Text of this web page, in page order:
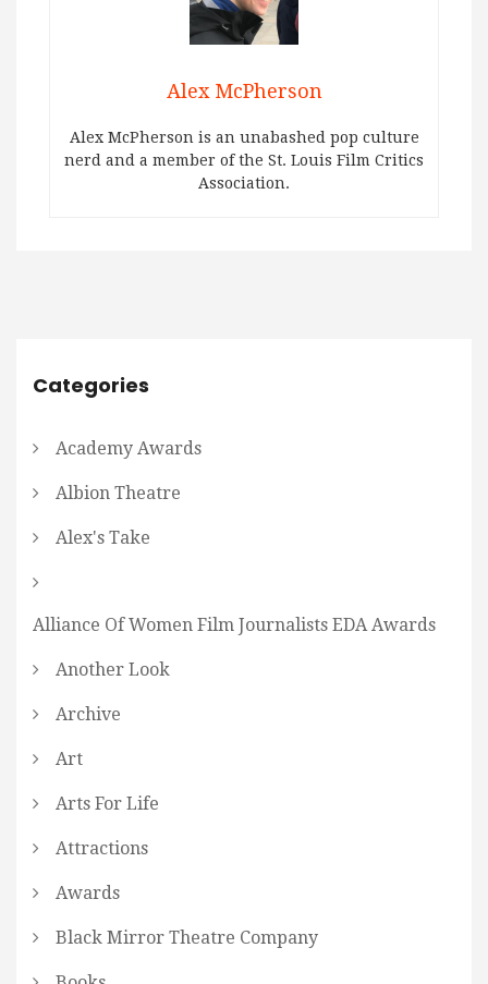
Alex McPherson
Alex McPherson is an unabashed pop culture
nerd and a member of the St. Louis Film Critics
Association.
Categories
Academy Awards
Albion Theatre
Alex's Take
Alliance Of Women Film Journalists EDA Awards
Another Look
Archive
Art
Arts For Life
Attractions
Awards
Black Mirror Theatre Company